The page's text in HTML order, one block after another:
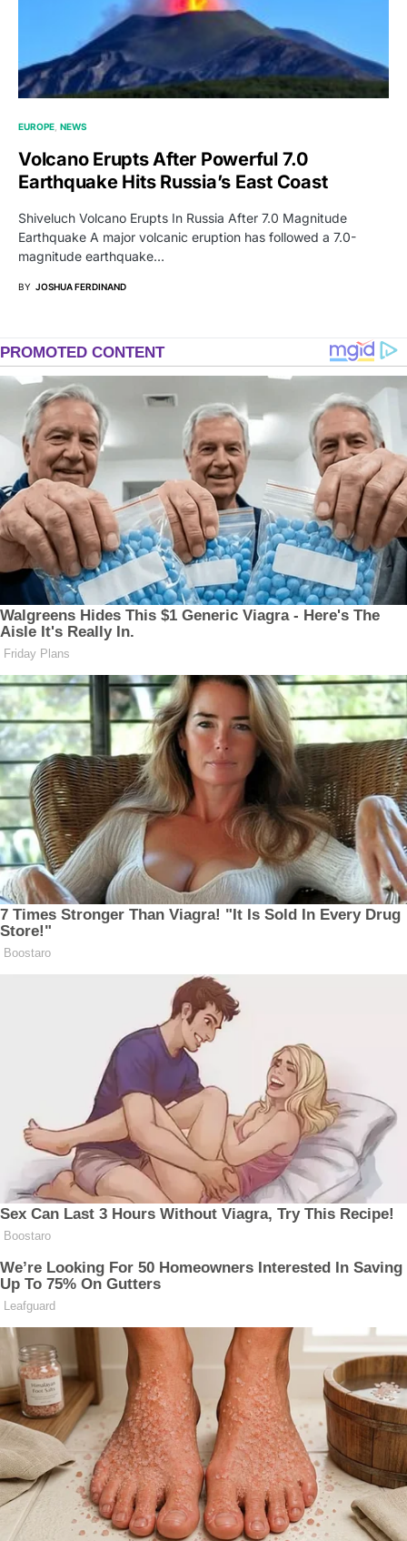
EUROPE NEWS
Volcano Erupts After Powerful 7.0
Earthquake Hits Russia’s East Coast
Shiveluch Volcano Erupts In Russia After 7.0 Magnitude
Earthquake A major volcanic eruption has followed a 7.0-
magnitude earthquake…
BY JOSHUA FERDINAND